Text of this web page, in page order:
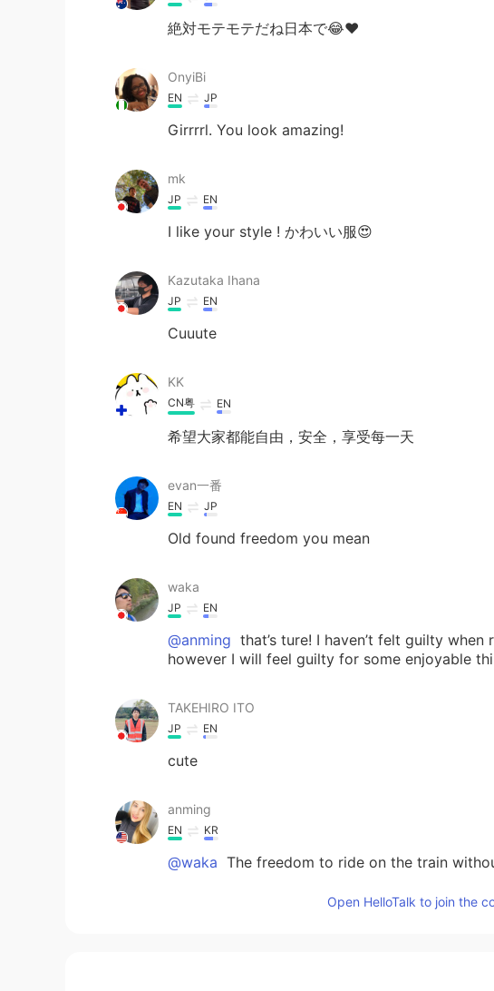
絶対モテモテだね日本で😂❤️
OnyiBi
EN JP
Girrrrl. You look amazing!
mk
JP EN
I like your style ! かわいい服😍
Kazutaka Ihana
JP EN
Cuuute
KK
CN粤 EN
希望大家都能自由，安全，享受每一天
evan一番
EN JP
Old found freedom you mean
waka
JP EN
@anming that’s ture! I haven’t felt guilty
however I will feel guilty for some enjoyable
TAKEHIRO ITO
JP EN
cute
anming
EN KR
@waka The freedom to ride on the train
Open HelloTalk to join the